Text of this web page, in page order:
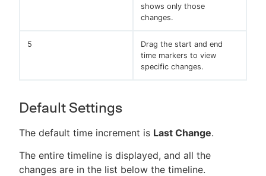
shows only those
changes.
5
Drag the start and end
time markers to view
specific changes.
Default Settings
The default time increment is Last Change.
The entire timeline is displayed, and all the
changes are in the list below the timeline.